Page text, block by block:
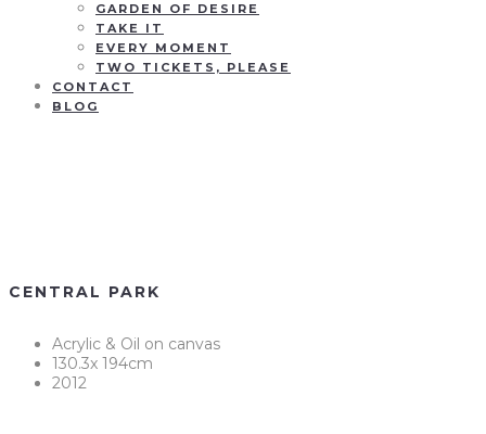
GARDEN OF DESIRE
TAKE IT
EVERY MOMENT
TWO TICKETS, PLEASE
CONTACT
BLOG
CENTRAL PARK
Acrylic & Oil on canvas
130.3x 194cm
2012